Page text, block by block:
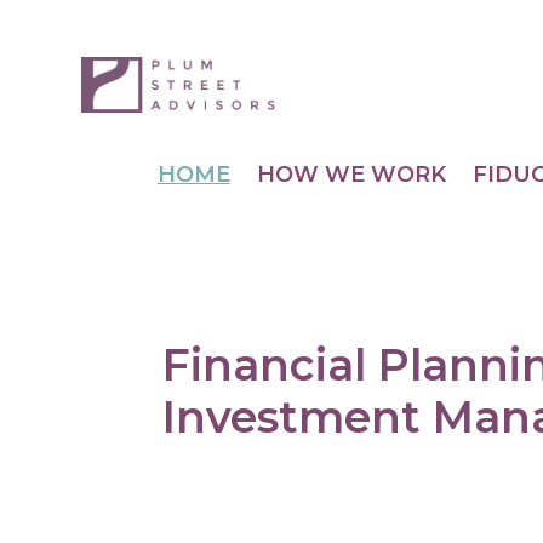
HOME HOW WE WORK
Financial
Investment